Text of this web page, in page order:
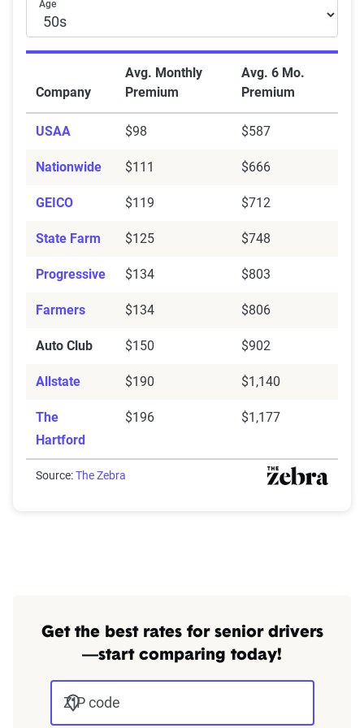
Age
Company
Avg. Monthly
Premium
Avg. 6 Mo.
Premium
USAA $98 $587
Nationwide $111 $666
GEICO $119 $712
State Farm $125 $748
Progressive $134 $803
Farmers $134 $806
Auto Club $150 $902
Allstate $190 $1,140
The
Hartford
$196 $1,177
Source:The Zebra
Get the best rates for senior drivers
—start comparing today!
ZIP code